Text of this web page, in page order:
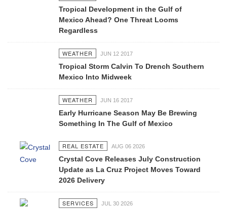
Tropical Development in the Gulf of
Mexico Ahead? One Threat Looms
Regardless
WEATHER JUN 12 2017
Tropical Storm Calvin To Drench Southern
Mexico Into Midweek
WEATHER JUN 16 2017
Early Hurricane Season May Be Brewing
Something In The Gulf of Mexico
REAL ESTATE AUG 06 2026
Crystal Cove Releases July Construction
Update as La Cruz Project Moves Toward
2026 Delivery
SERVICES JUL 30 2026